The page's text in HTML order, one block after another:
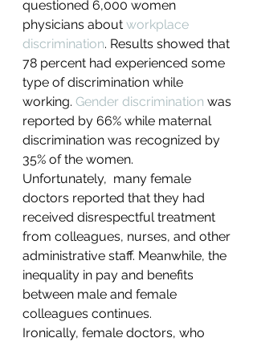
questioned 6,000 women
physicians about workplace
discrimination. Results showed that
78 percent had experienced some
type of discrimination while
working. Gender discrimination was
reported by 66% while maternal
discrimination was recognized by
35% of the women.
Unfortunately,  many female
doctors reported that they had
received disrespectful treatment
from colleagues, nurses, and other
administrative staff. Meanwhile, the
inequality in pay and benefits
between male and female
colleagues continues.
Ironically, female doctors, who